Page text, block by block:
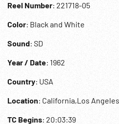
Reel Number: 221718-05
Color: Black and White
Sound: SD
Year / Date: 1962
Country: USA
Location: California,Los
TC Begins: 20:03:39